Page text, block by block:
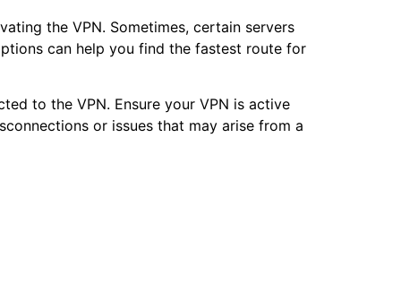
the VPN. Sometimes, certain servers
can help you find the fastest route for
to the VPN. Ensure your VPN is active
or issues that may arise from a